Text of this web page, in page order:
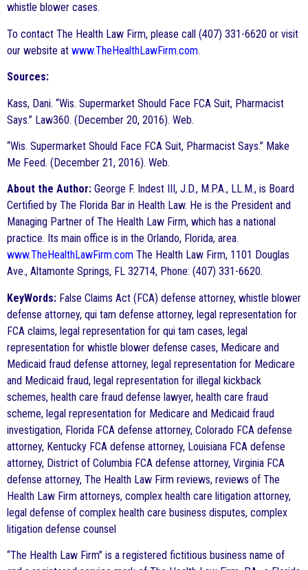
whistle blower cases.
To contact The Health Law Firm, please call (407) 331-6620 or visit
our website at www.TheHealthLawFirm.com.
Sources:
Kass, Dani. “Wis. Supermarket Should Face FCA Suit, Pharmacist
Says.” Law360. (December 20, 2016). Web.
“Wis. Supermarket Should Face FCA Suit, Pharmacist Says.” Make
Me Feed. (December 21, 2016). Web.
About the Author: George F. Indest III, J.D., M.P.A., LL.M., is Board
Certified by The Florida Bar in Health Law. He is the President and
Managing Partner of The Health Law Firm, which has a national
practice. Its main office is in the Orlando, Florida, area.
www.TheHealthLawFirm.com The Health Law Firm, 1101 Douglas
Ave., Altamonte Springs, FL 32714, Phone: (407) 331-6620.
KeyWords: False Claims Act (FCA) defense attorney, whistle blower
defense attorney, qui tam defense attorney, legal representation for
FCA claims, legal representation for qui tam cases, legal
representation for whistle blower defense cases, Medicare and
Medicaid fraud defense attorney, legal representation for Medicare
and Medicaid fraud, legal representation for illegal kickback
schemes, health care fraud defense lawyer, health care fraud
scheme, legal representation for Medicare and Medicaid fraud
investigation, Florida FCA defense attorney, Colorado FCA defense
attorney, Kentucky FCA defense attorney, Louisiana FCA defense
attorney, District of Columbia FCA defense attorney, Virginia FCA
defense attorney, The Health Law Firm reviews, reviews of The
Health Law Firm attorneys, complex health care litigation attorney,
legal defense of complex health care business disputes, complex
litigation defense counsel
“The Health Law Firm” is a registered fictitious business name of